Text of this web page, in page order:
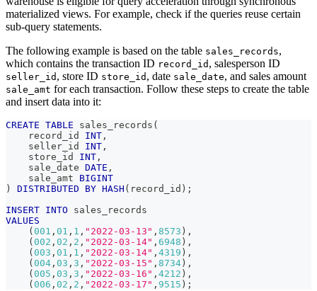
materialized views. For example, check if the queries reuse certain
sub-query statements.
The following example is based on the table sales_records,
which contains the transaction ID record_id , salesperson ID
seller_id , store ID store_id , date sale_date, and sales amount
sale_amt for each transaction. Follow these steps to create the table
and insert data into it:
CREATE TABLE sales_records (
    record_id
INT ,
    seller_id
INT ,
    store_id
INT ,
    sale_date
DATE ,
    sale_amt
BIGINT
)
DISTRIBUTED BY HASH ( record_id ) ;
INSERT INTO sales_records
VALUES
( 001 , 01 , 1 , "2022-03-13" , 8573 ) ,
( 002 , 02 , 2 , "2022-03-14" , 6948 ) ,
( 003 , 01 , 1 , "2022-03-14" , 4319 ) ,
( 004 , 03 , 3 , "2022-03-15" , 8734 ) ,
( 005 , 03 , 3 , "2022-03-16" , 4212 ) ,
( 006 , 02 , 2 , "2022-03-17" , 9515 ) ;